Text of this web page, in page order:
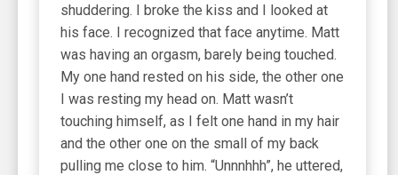
shuddering. I broke the kiss and I looked at
his face. I recognized that face anytime. Matt
was having an orgasm, barely being touched.
My one hand rested on his side, the other one
I was resting my head on. Matt wasn’t
touching himself, as I felt one hand in my hair
and the other one on the small of my back
pulling me close to him. “Unnnhhh”, he uttered,